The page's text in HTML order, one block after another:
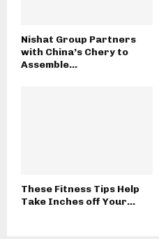
Nishat Group Partners
with China’s Chery to
Assemble...
These Fitness Tips Help
Take Inches off Your...